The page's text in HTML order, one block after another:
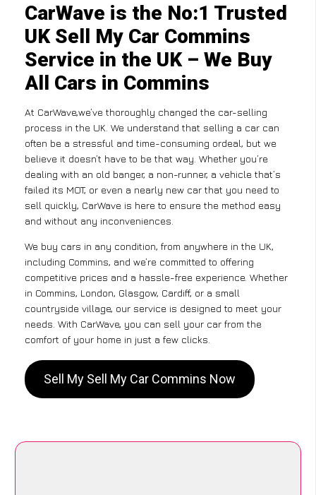
CarWave is the No:1 Trusted
UK Sell My Car Commins
Service in the UK – We Buy
All Cars in Commins
At CarWave,we’ve thoroughly changed the car-selling
process in the UK. We understand that selling a car can
often be a stressful and time-consuming ordeal, but we
believe it doesn’t have to be that way. Whether you’re
dealing with an old banger, a non-runner, a vehicle that’s
failed its MOT, or even a nearly new car that you need to
sell quickly, CarWave is here to ensure the method easy
and without any inconveniences.
We buy cars in any condition, from anywhere in the UK,
including Commins, and we’re committed to offering
competitive prices and a hassle-free experience. Whether
in Commins, London, Glasgow, Cardiff, or a small
countryside village, our service is designed to meet your
needs. With CarWave, you can sell your car from the
comfort of your home in just a few clicks.
Sell My Sell My Car Commins Now